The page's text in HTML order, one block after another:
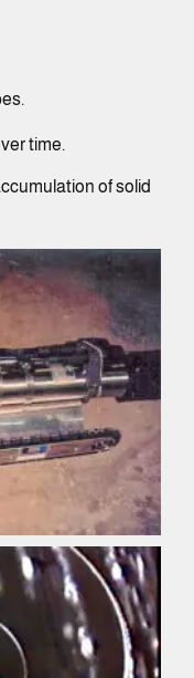
time.
of solid